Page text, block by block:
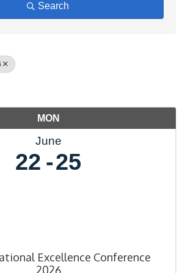
Search
MON
June
22 25
Excellence Conference
2026